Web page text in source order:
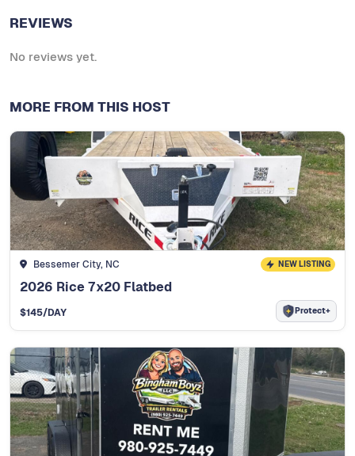
REVIEWS
No reviews yet.
MORE FROM THIS HOST
Bessemer City, NC NEW LISTING
2026 Rice 7x20 Flatbed
$145/DAY Protect+